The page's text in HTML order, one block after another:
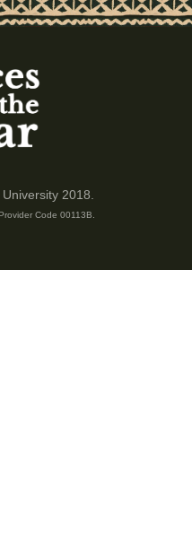
2018.
Code 00113B.